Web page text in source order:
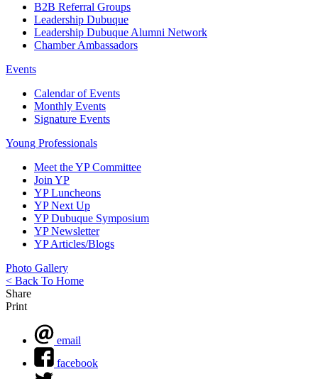
B2B Referral Groups
Leadership Dubuque
Leadership Dubuque Alumni Network
Chamber Ambassadors
Events
Calendar of Events
Monthly Events
Signature Events
Young Professionals
Meet the YP Committee
Join YP
YP Luncheons
YP Next Up
YP Dubuque Symposium
YP Newsletter
YP Articles/Blogs
Photo Gallery
< Back To Home
Share
Print
email
facebook